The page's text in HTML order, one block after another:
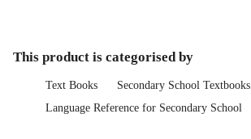
This product is categorised by
Text Books
Secondary School Textbooks
Language Reference for Secondary School